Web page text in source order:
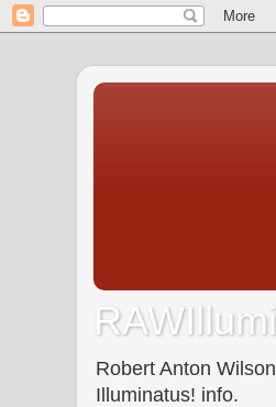
Robert Anton
Illuminatus! info.